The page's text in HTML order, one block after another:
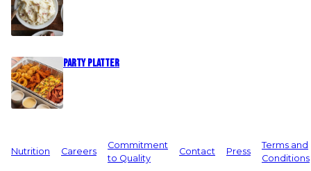
Party Platter
Nutrition Careers
Commitment
to Quality
Contact Press
Terms and
Conditions